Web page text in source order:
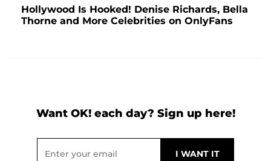
Hollywood Is Hooked! Denise Richards, Bella
Thorne and More Celebrities on OnlyFans
Want OK! each day? Sign up here!